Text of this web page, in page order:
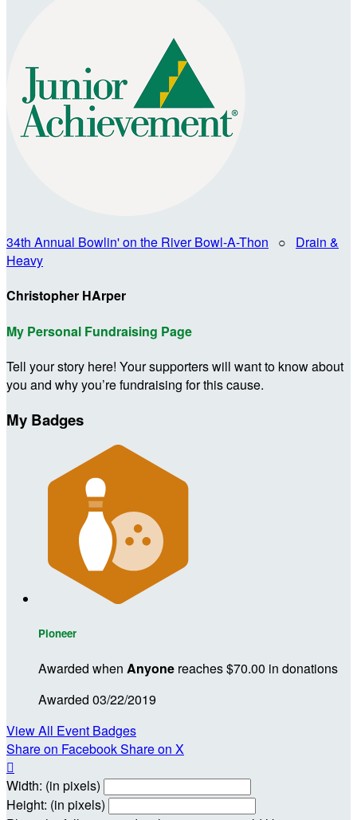
34th Annual Bowlin' on the River Bowl-A-Thon ○ Drain &
Heavy
Christopher HArper
My Personal Fundraising Page
Tell your story here! Your supporters will want to know about
you and why you’re fundraising for this cause.
My Badges
Pioneer
Awarded when Anyone reaches $70.00 in donations
Awarded 03/22/2019
View All Event Badges
Share on FacebookShare on X

Width: (in pixels)
Height: (in pixels)